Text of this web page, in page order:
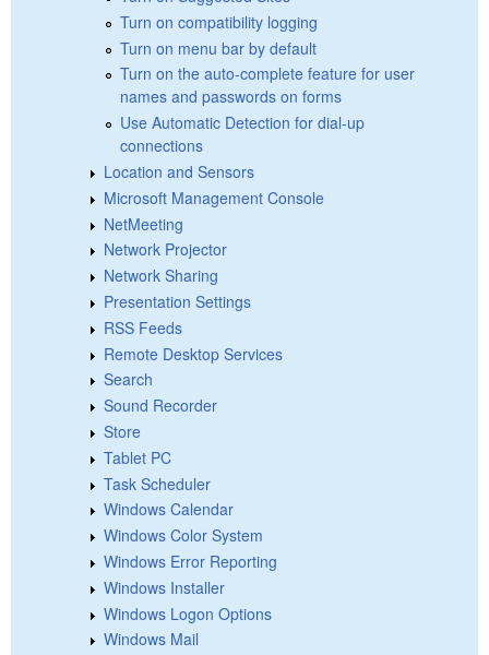
Turn on compatibility logging
Turn on menu bar by default
Turn on the auto-complete feature for user
names and passwords on forms
Use Automatic Detection for dial-up
connections
Location and Sensors
Microsoft Management Console
NetMeeting
Network Projector
Network Sharing
Presentation Settings
RSS Feeds
Remote Desktop Services
Search
Sound Recorder
Store
Tablet PC
Task Scheduler
Windows Calendar
Windows Color System
Windows Error Reporting
Windows Installer
Windows Logon Options
Windows Mail